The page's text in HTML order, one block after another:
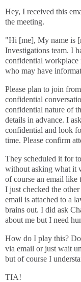
Hey, I received this
the meeting.
"Hi [me], My name is
Investigations team. I
confidential workplace
who may have
Please plan to join
confidential
confidential nature of
details in advance. I
confidential and look
time. Please confirm
They scheduled it for
without asking what it
of course an email
I just checked the
email is attached to a
brains out. I did ask
about me but I need
How do I play this?
via email or just wait
but of course I
TIA!